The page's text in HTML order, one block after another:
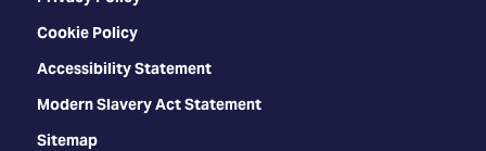
Cookie Policy
Accessibility Statement
Modern Slavery Act Statement
Sitemap